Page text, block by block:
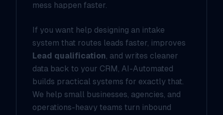
mess happen faster.
If you want help designing an intake
system that routes leads faster, improves
Lead qualification, and writes cleaner
data back to your CRM, AI-Automated
builds practical systems for exactly that.
We help small businesses, agencies, and
operations-heavy teams turn inbound